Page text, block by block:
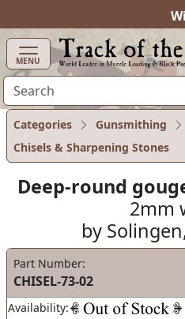
MENU
Categories Gunsmithing
Chisels & Sharpening Stones
Deep-round
2mm
by
Part Number:
CHISEL-73-02
Availability: